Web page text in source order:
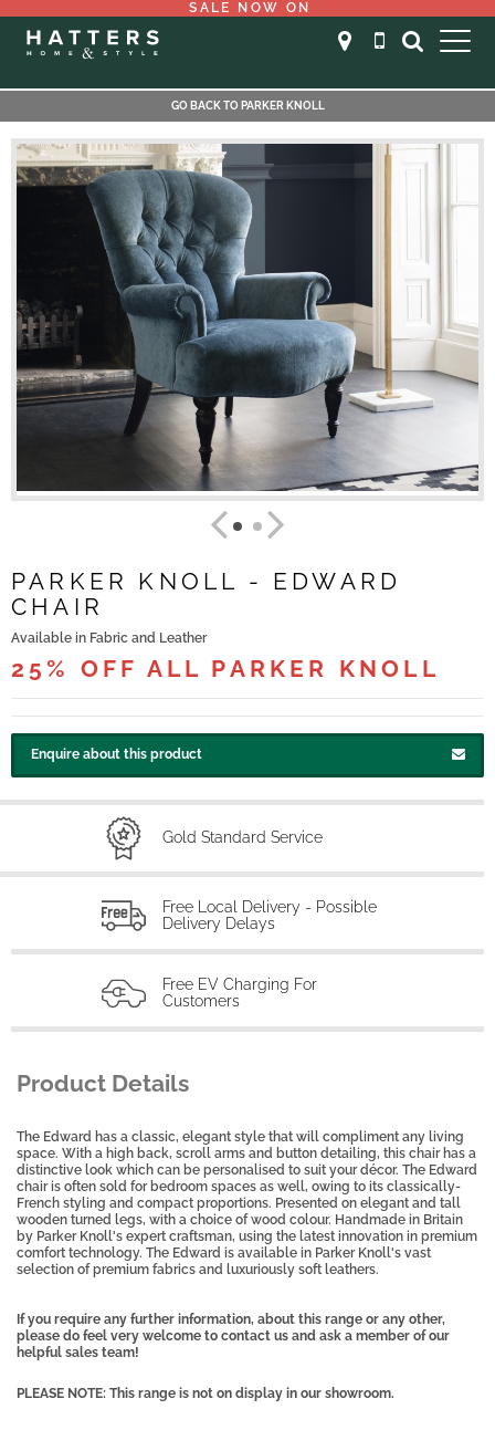
SALE NOW ON
GO BACK TO PARKER KNOLL
PARKER KNOLL - EDWARD
CHAIR
Available in Fabric and Leather
25% OFF ALL PARKER KNOLL
Enquire about this product
Gold Standard Service
Free Local Delivery - Possible
Delivery Delays
Free EV Charging For
Customers
Product Details
The Edward has a classic, elegant style that will compliment any living
space. With a high back, scroll arms and button detailing, this chair has a
distinctive look which can be personalised to suit your décor. The Edward
chair is often sold for bedroom spaces as well, owing to its classically-
French styling and compact proportions. Presented on elegant and tall
wooden turned legs, with a choice of wood colour. Handmade in Britain
by Parker Knoll's expert craftsman, using the latest innovation in premium
comfort technology. The Edward is available in Parker Knoll's vast
selection of premium fabrics and luxuriously soft leathers.
If you require any further information, about this range or any other,
please do feel very welcome to contact us and ask a member of our
helpful sales team!
PLEASE NOTE: This range is not on display in our showroom.